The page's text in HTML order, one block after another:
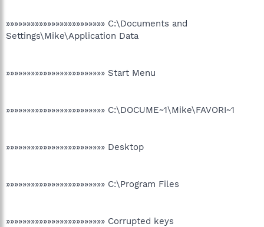
»»»»»»»»»»»»»»»»»»»»»»»» C:\Documents and
Settings\Mike\Application Data
»»»»»»»»»»»»»»»»»»»»»»»» Start Menu
»»»»»»»»»»»»»»»»»»»»»»»» C:\DOCUME~1\Mike\FAVORI~1
»»»»»»»»»»»»»»»»»»»»»»»» Desktop
»»»»»»»»»»»»»»»»»»»»»»»» C:\Program Files
»»»»»»»»»»»»»»»»»»»»»»»» Corrupted keys